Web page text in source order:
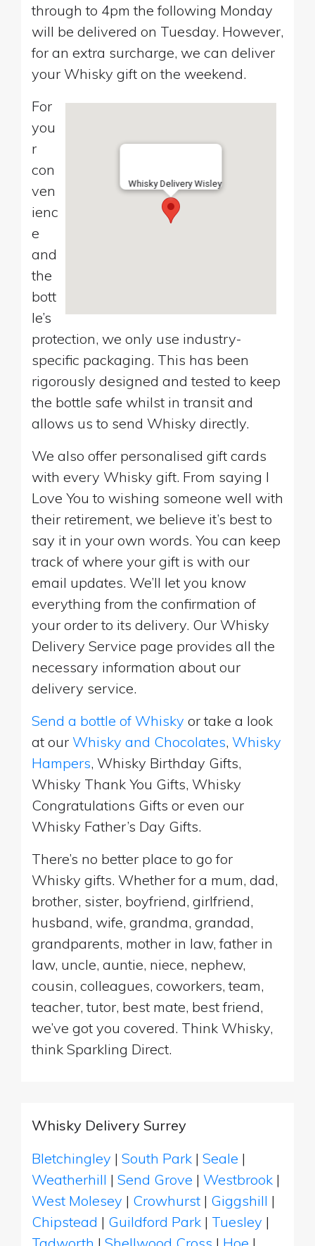
through to 4pm the following Monday
will be delivered on Tuesday. However,
for an extra surcharge, we can deliver
your Whisky gift on the weekend.
Whisky Delivery Wisley
For
you
r
con
ven
ienc
e
and
the
bott
le’s
protection, we only use industry-
specific packaging. This has been
rigorously designed and tested to keep
the bottle safe whilst in transit and
allows us to send Whisky directly.
We also offer personalised gift cards
with every Whisky gift. From saying I
Love You to wishing someone well with
their retirement, we believe it’s best to
say it in your own words. You can keep
track of where your gift is with our
email updates. We’ll let you know
everything from the confirmation of
your order to its delivery. Our Whisky
Delivery Service page provides all the
necessary information about our
delivery service.
Send a bottle of Whisky or take a look
at our Whisky and Chocolates, Whisky
Hampers, Whisky Birthday Gifts,
Whisky Thank You Gifts, Whisky
Congratulations Gifts or even our
Whisky Father’s Day Gifts.
There’s no better place to go for
Whisky gifts. Whether for a mum, dad,
brother, sister, boyfriend, girlfriend,
husband, wife, grandma, grandad,
grandparents, mother in law, father in
law, uncle, auntie, niece, nephew,
cousin, colleagues, coworkers, team,
teacher, tutor, best mate, best friend,
we’ve got you covered. Think Whisky,
think Sparkling Direct.
Whisky Delivery Surrey
Bletchingley | South Park | Seale |
Weatherhill | Send Grove | Westbrook |
West Molesey | Crowhurst | Giggshill |
Chipstead | Guildford Park | Tuesley |